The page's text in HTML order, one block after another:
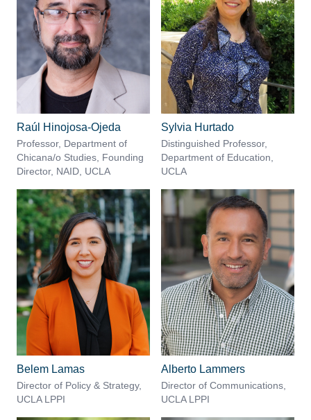
Raúl Hinojosa-Ojeda
Professor, Department of
Chicana/o Studies, Founding
Director, NAID, UCLA
Sylvia Hurtado
Distinguished Professor,
Department of Education,
UCLA
Belem Lamas
Director of Policy & Strategy,
UCLA LPPI
Alberto Lammers
Director of Communications,
UCLA LPPI